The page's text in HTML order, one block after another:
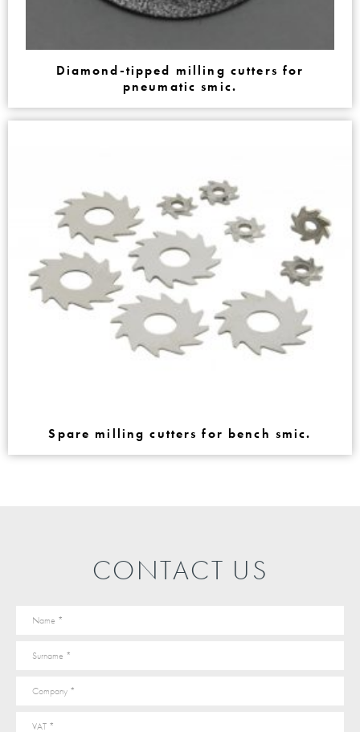
Diamond-tipped milling cutters for
pneumatic smic.
Spare milling cutters for bench smic.
CONTACT US